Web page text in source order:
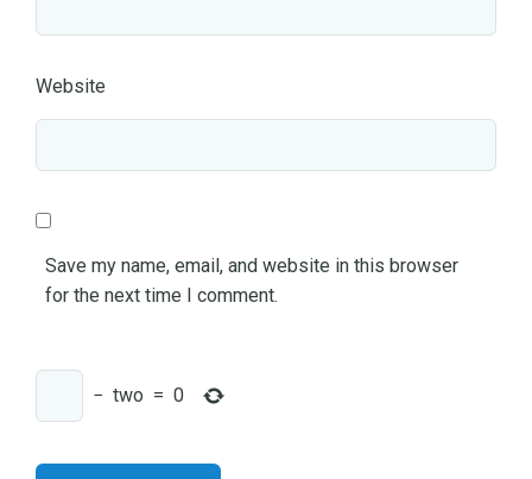
Website
Save my name, email, and website in this browser
for the next time I comment.
− two = 0